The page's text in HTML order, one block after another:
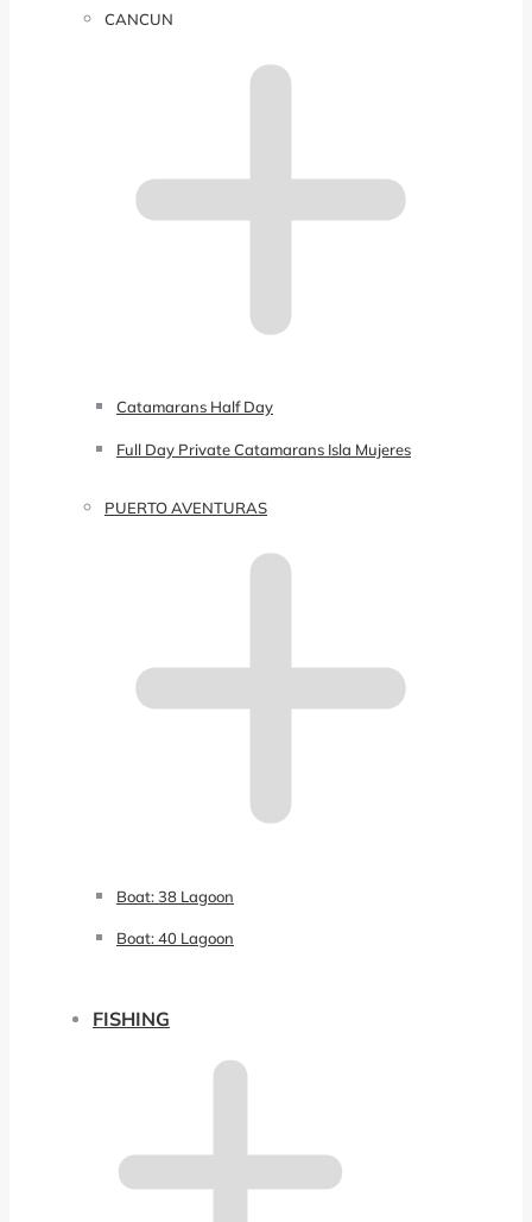
CANCUN
Catamarans Half Day
Full Day Private Catamarans Isla Mujeres
PUERTO AVENTURAS
Boat: 38 Lagoon
Boat: 40 Lagoon
FISHING